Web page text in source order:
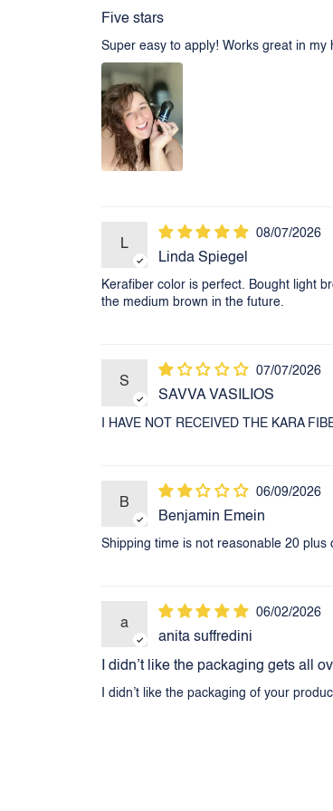
Five stars
Super easy to apply! Works great in my
L
08/07/2026
Linda Spiegel
Kerafiber color is perfect. Bought light
the medium brown in the future.
S
07/07/2026
SAVVA VASILIOS
I HAVE NOT RECEIVED THE KARA
B
06/09/2026
Benjamin Emein
Shipping time is not reasonable 20 plus
a
06/02/2026
anita suffredini
I didn’t like the packaging gets all
I didn’t like the packaging of your